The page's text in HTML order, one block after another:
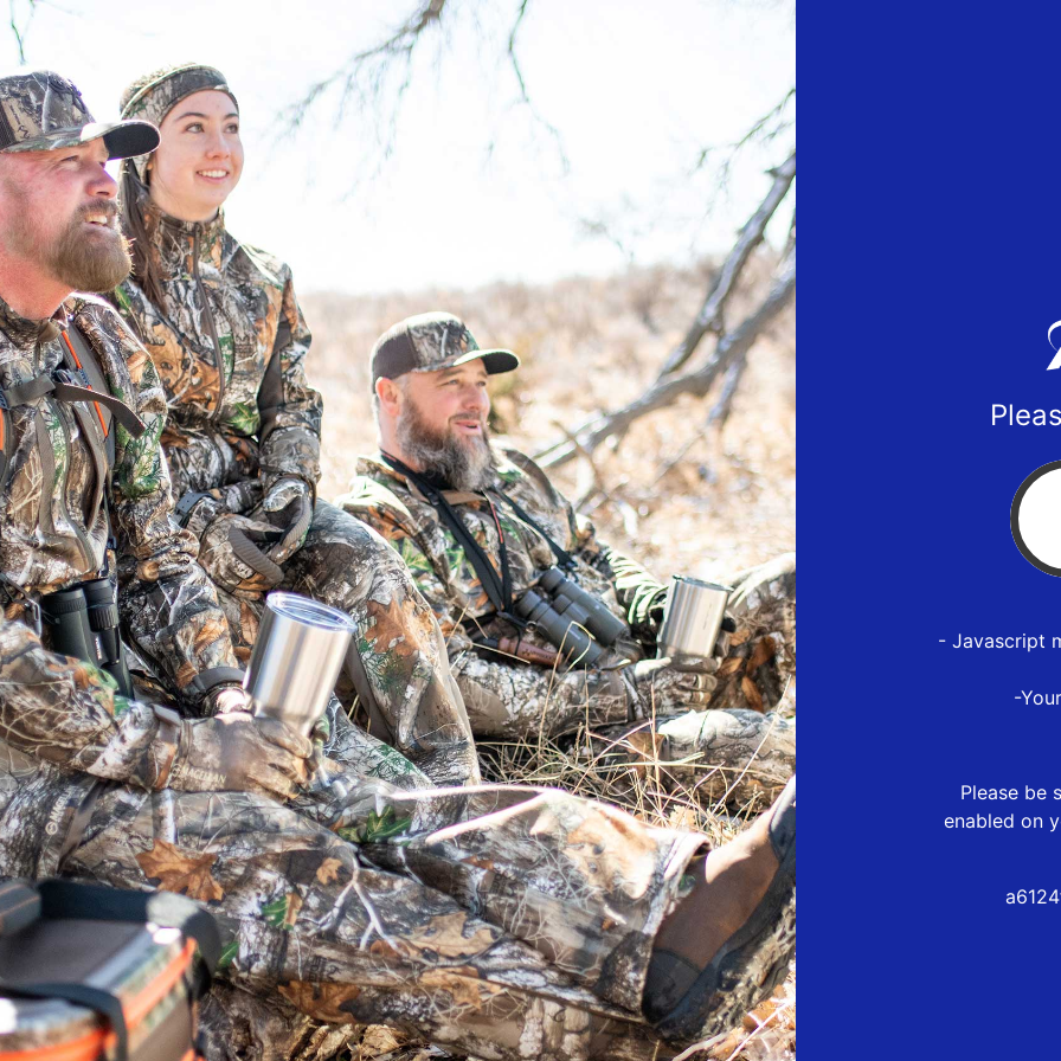
- Javascript
-
Please be
enabled on